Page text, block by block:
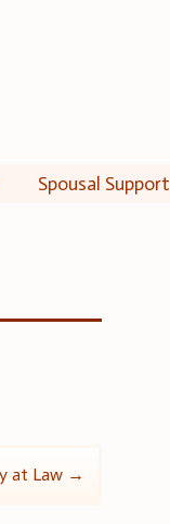
Spousal Support
at Law →